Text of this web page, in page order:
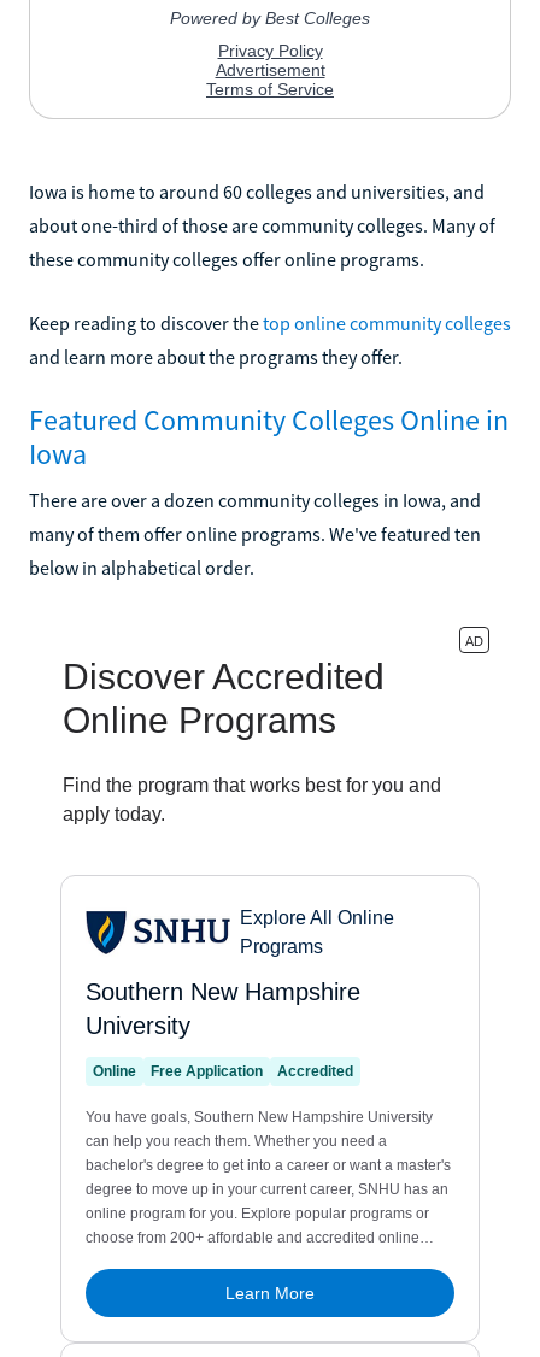
Iowa is home to around 60 colleges and universities, and
about one-third of those are community colleges. Many of
these community colleges offer online programs.
Keep reading to discover thetop online community colleges
and learn more about the programs they offer.
Featured Community Colleges Online in
Iowa
There are over a dozen community colleges in Iowa, and
many of them offer online programs. We've featured ten
below in alphabetical order.